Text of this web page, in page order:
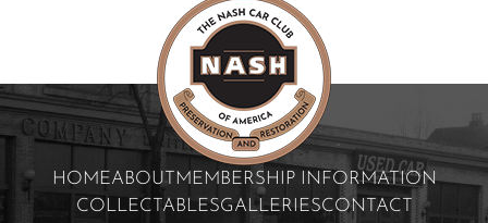
HOMEABOUT
MEMBERSHIP INFORMATION
COLLECTABLESGALLERIESCONTACT